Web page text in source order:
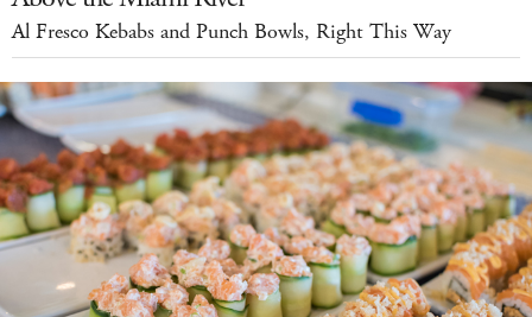
Al Fresco Kebabs and Punch Bowls, Right This Way